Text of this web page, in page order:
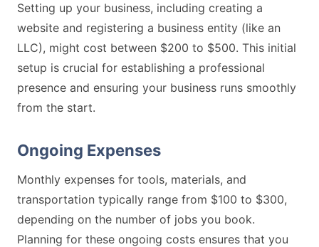
Setting up your business, including creating a
website and registering a business entity (like an
LLC), might cost between $200 to $500. This initial
setup is crucial for establishing a professional
presence and ensuring your business runs smoothly
from the start.
Ongoing Expenses
Monthly expenses for tools, materials, and
transportation typically range from $100 to $300,
depending on the number of jobs you book.
Planning for these ongoing costs ensures that you